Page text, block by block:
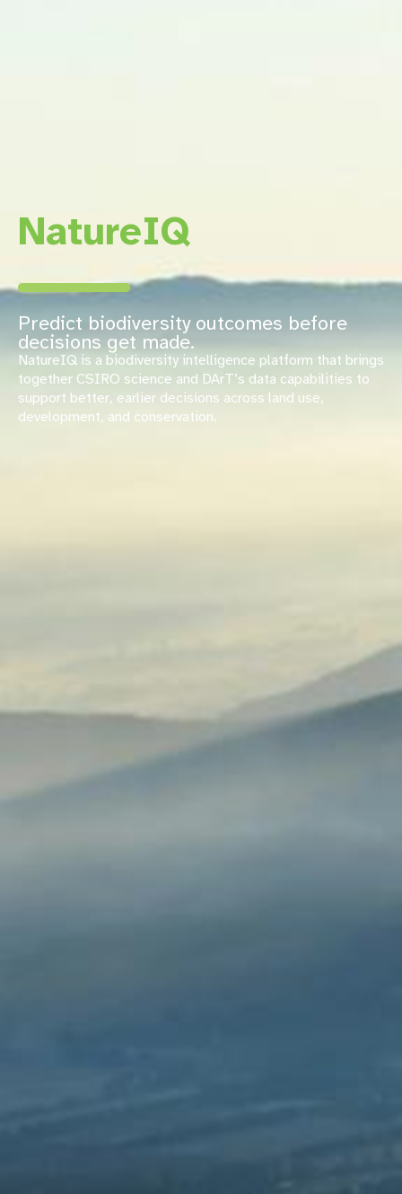
NatureIQ
Predict biodiversity outcomes before
decisions get made.
NatureIQ is a biodiversity intelligence platform that brings
together CSIRO science and DArT’s data capabilities to
support better, earlier decisions across land use,
development, and conservation.